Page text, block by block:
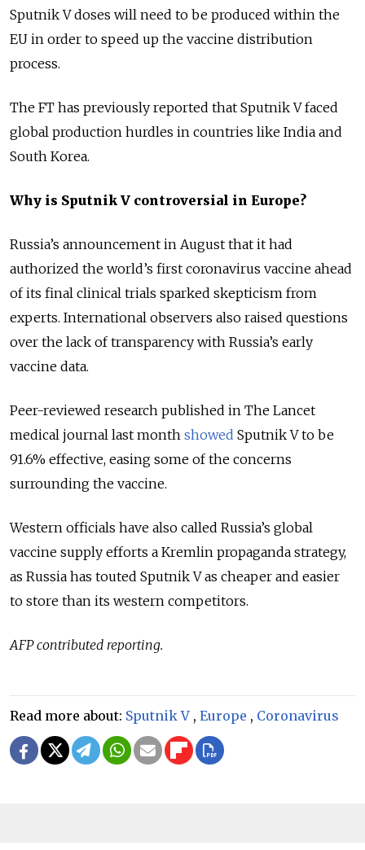
Sputnik V doses will need to be produced within the
EU in order to speed up the vaccine distribution
process.
The FT has previously reported that Sputnik V faced
global production hurdles in countries like India and
South Korea.
Why is Sputnik V controversial in Europe?
Russia’s announcement in August that it had
authorized the world’s first coronavirus vaccine ahead
of its final clinical trials sparked skepticism from
experts. International observers also raised questions
over the lack of transparency with Russia’s early
vaccine data.
Peer-reviewed research published in The Lancet
medical journal last month showed Sputnik V to be
91.6% effective, easing some of the concerns
surrounding the vaccine.
Western officials have also called Russia’s global
vaccine supply efforts a Kremlin propaganda strategy,
as Russia has touted Sputnik V as cheaper and easier
to store than its western competitors.
AFP contributed reporting.
Read more about: Sputnik V , Europe , Coronavirus